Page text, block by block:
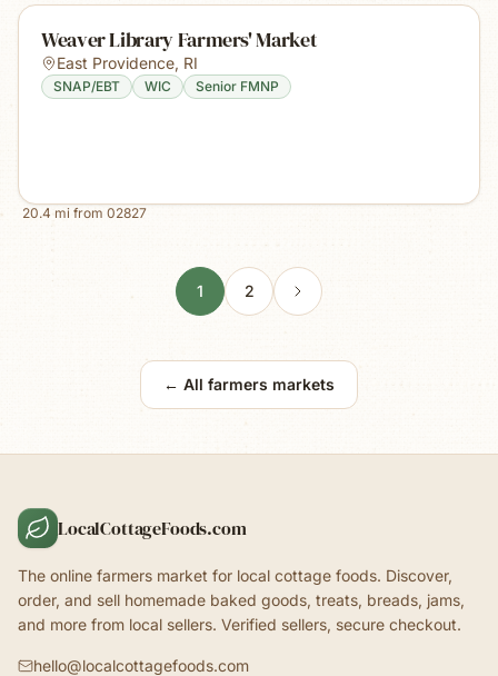
Weaver Library Farmers' Market
East Providence, RI
SNAP/EBT WIC Senior FMNP
20.4 mi from 02827
1 2
← All farmers markets
LocalCottageFoods.com
The online farmers market for local cottage foods. Discover,
order, and sell homemade baked goods, treats, breads, jams,
and more from local sellers. Verified sellers, secure checkout.
hello@localcottagefoods.com